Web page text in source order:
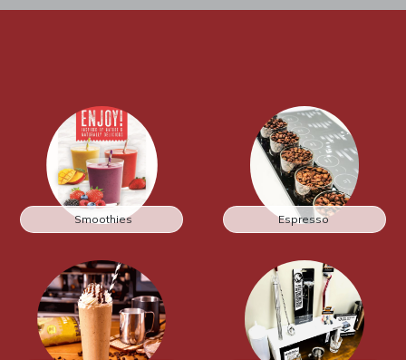
Smoothies Espresso